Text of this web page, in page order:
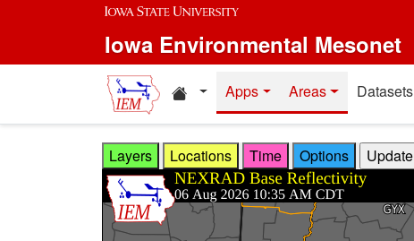
Skip to main content
Iowa Environmental Mesonet
Home resources
Apps Areas Datasets
Layers Locations Time Options